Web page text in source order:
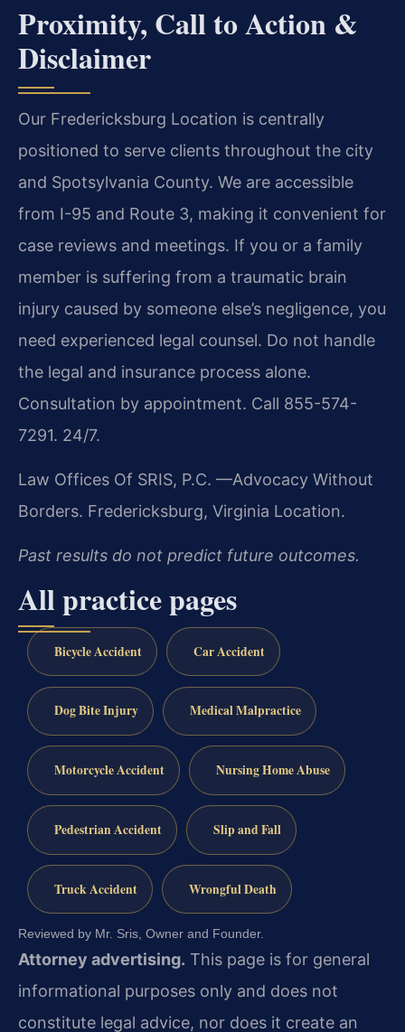
Proximity, Call to Action &
Disclaimer
Our Fredericksburg Location is centrally
positioned to serve clients throughout the city
and Spotsylvania County. We are accessible
from I-95 and Route 3, making it convenient for
case reviews and meetings. If you or a family
member is suffering from a traumatic brain
injury caused by someone else’s negligence, you
need experienced legal counsel. Do not handle
the legal and insurance process alone.
Consultation by appointment. Call 855-574-
7291. 24/7.
Law Offices Of SRIS, P.C. —Advocacy Without
Borders. Fredericksburg, Virginia Location.
Past results do not predict future outcomes.
All practice pages
Bicycle Accident Car Accident
Dog Bite Injury Medical Malpractice
Motorcycle Accident Nursing Home Abuse
Pedestrian Accident Slip and Fall
Truck Accident Wrongful Death
Reviewed by Mr. Sris, Owner and Founder.
Attorney advertising. This page is for general
informational purposes only and does not
constitute legal advice, nor does it create an